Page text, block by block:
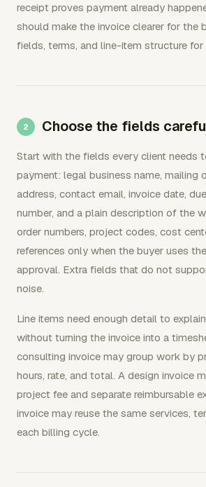
receipt proves payment already
should make the invoice clearer for the
fields, terms, and line-item structure
Choose the fields
Start with the fields every client needs
payment: legal business name, mailing
address, contact email, invoice date,
number, and a plain description of the
order numbers, project codes, cost
references only when the buyer uses
approval. Extra fields that do not
noise.
Line items need enough detail to
without turning the invoice into a
consulting invoice may group work by
hours, rate, and total. A design invoice
project fee and separate reimbursable
invoice may reuse the same services,
each billing cycle.